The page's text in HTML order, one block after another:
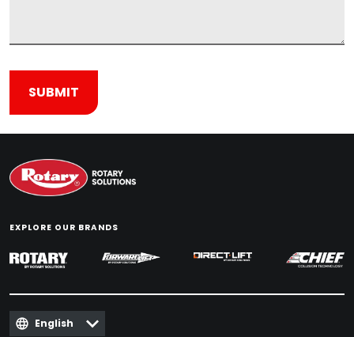
EXPLORE OUR BRANDS
English